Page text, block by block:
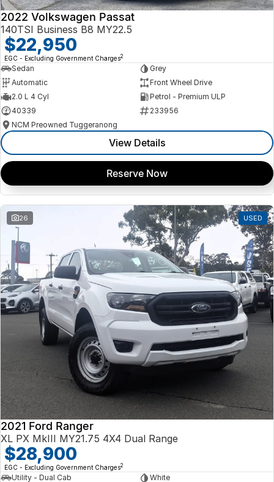
2022 Volkswagen Passat
140TSI Business B8 MY22.5
$22,950
EGC - Excluding Government Charges2
Sedan
Grey
Automatic
Front Wheel Drive
2.0 L 4 Cyl
Petrol - Premium ULP
40339
233956
NCM Preowned Tuggeranong
View Details
Reserve Now
26 USED
2021 Ford Ranger
XL PX MkIII MY21.75 4X4 Dual Range
$28,900
EGC - Excluding Government Charges2
Utility - Dual Cab White